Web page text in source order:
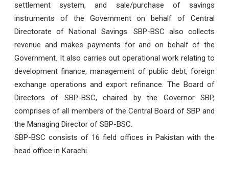
settlement system, and sale/purchase of savings
instruments of the Government on behalf of Central
Directorate of National Savings. SBP-BSC also collects
revenue and makes payments for and on behalf of the
Government. It also carries out operational work relating to
development finance, management of public debt, foreign
exchange operations and export refinance. The Board of
Directors of SBP-BSC, chaired by the Governor SBP,
comprises of all members of the Central Board of SBP and
the Managing Director of SBP-BSC.
SBP-BSC consists of 16 field offices in Pakistan with the
head office in Karachi.